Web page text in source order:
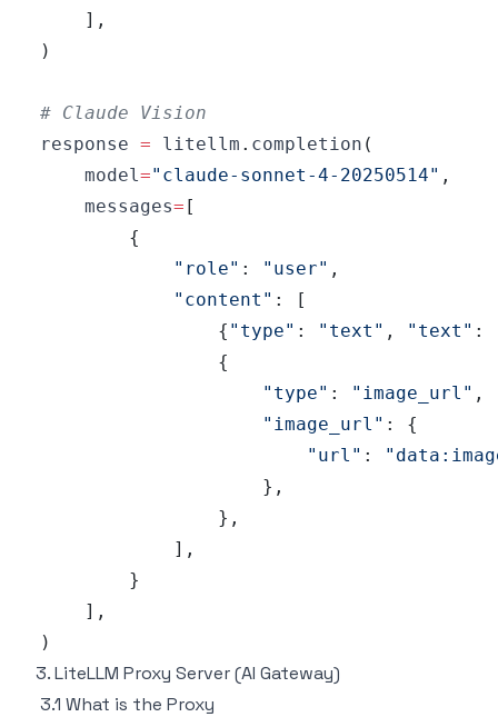
] ,
)
# Claude Vision
response = litellm . completion (
    model
="claude-sonnet-4-20250514" ,
    messages
= [
{
"role" : "user" ,
"content" :
[
{ "type" : "text" , "text" :
{
"type" : "image_url" ,
"image_url" :
{
"url" :
} ,
} ,
] ,
}
] ,
)
3. LiteLLM Proxy Server (AI Gateway)
3.1 What is the Proxy